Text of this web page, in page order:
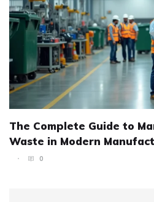
The Complete Guide to
Waste in Modern
0